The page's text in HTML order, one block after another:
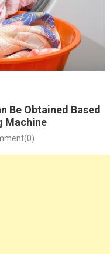
Be Obtained Based
Machine